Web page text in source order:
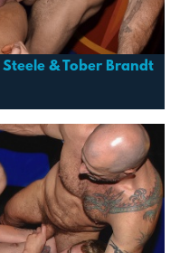
& Tober Brandt